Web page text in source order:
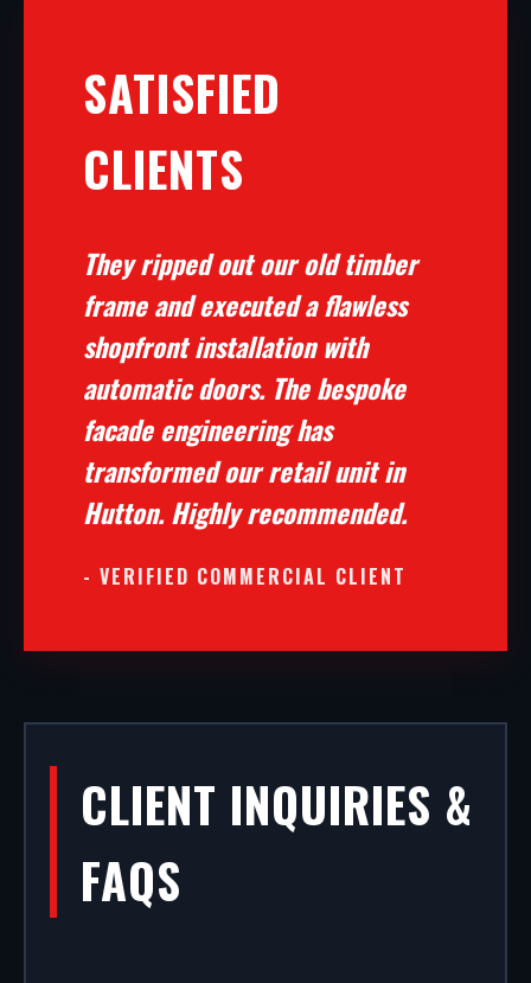
SATISFIED
CLIENTS
They ripped out our old timber
frame and executed a flawless
shopfront installation with
automatic doors. The bespoke
facade engineering has
transformed our retail unit in
Hutton. Highly recommended.
- VERIFIED COMMERCIAL CLIENT
CLIENT INQUIRIES &
FAQS